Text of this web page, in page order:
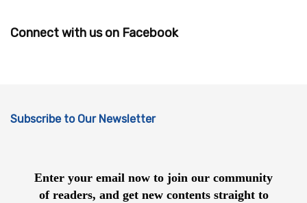
Connect with us on Facebook
Subscribe to Our Newsletter
Enter your email now to join our community
of readers, and get new contents straight to